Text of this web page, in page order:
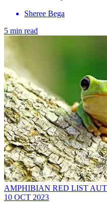
Sheree Bega
5 min read
AMPHIBIAN RED LIST
10 OCT 2023